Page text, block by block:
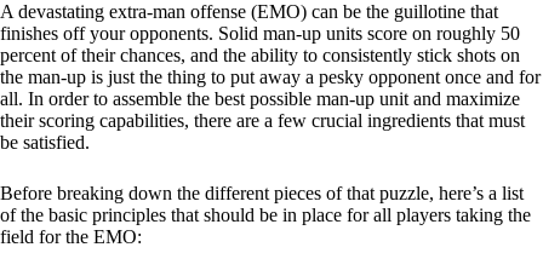
A devastating extra-man offense (EMO) can be the guillotine that
finishes off your opponents. Solid man-up units score on roughly 50
percent of their chances, and the ability to consistently stick shots on
the man-up is just the thing to put away a pesky opponent once and for
all. In order to assemble the best possible man-up unit and maximize
their scoring capabilities, there are a few crucial ingredients that must
be satisfied.
Before breaking down the different pieces of that puzzle, here’s a list
of the basic principles that should be in place for all players taking the
field for the EMO: